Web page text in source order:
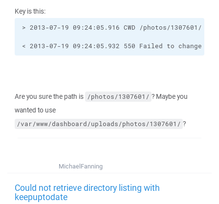
Key is this:
< 2013-07-19 09:24:05.932 550 Failed to change
Are you sure the path is /photos/1307601/ ? Maybe you
wanted to use
/var/www/dashboard/uploads/photos/1307601/ ?
MichaelFanning
Could not retrieve directory listing with
keepuptodate